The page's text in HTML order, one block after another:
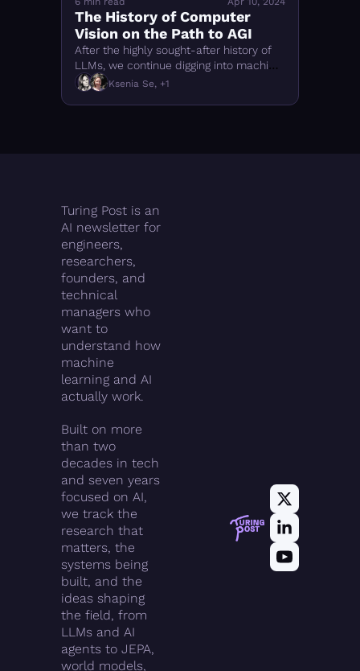
The History of Computer
Vision on the Path to AGI
After the highly sought-after history of
LLMs, we continue digging into machine
learning annals and what is important
to learn from them to thrive nowadays
Ksenia Se, +1
Turing Post is an
AI newsletter for
engineers,
researchers,
founders, and
technical
managers who
want to
understand how
machine
learning and AI
actually work.
Built on more
than two
decades in tech
and seven years
focused on AI,
we track the
research that
matters, the
systems being
built, and the
ideas shaping
the field, from
LLMs and AI
agents to JEPA,
world models,